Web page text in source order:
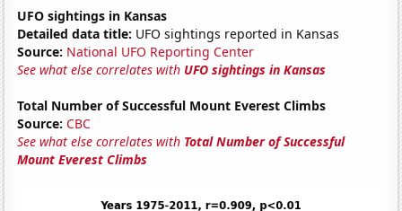
UFO sightings in Kansas
Detailed data title: UFO sightings reported in Kansas
Source: National UFO Reporting Center
See what else correlates with UFO sightings in Kansas
Total Number of Successful Mount Everest Climbs
Source: CBC
See what else correlates with Total Number of Successful
Mount Everest Climbs